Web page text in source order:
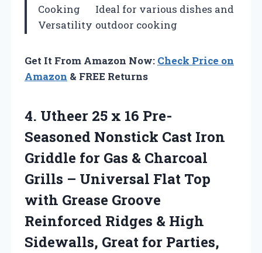
Cooking
Versatility
Ideal for various dishes and
outdoor cooking
Get It From Amazon Now: Check Price on
Amazon & FREE Returns
4. Utheer 25 x 16 Pre-
Seasoned Nonstick Cast Iron
Griddle for Gas & Charcoal
Grills – Universal Flat Top
with Grease Groove
Reinforced Ridges & High
Sidewalls, Great for Parties,